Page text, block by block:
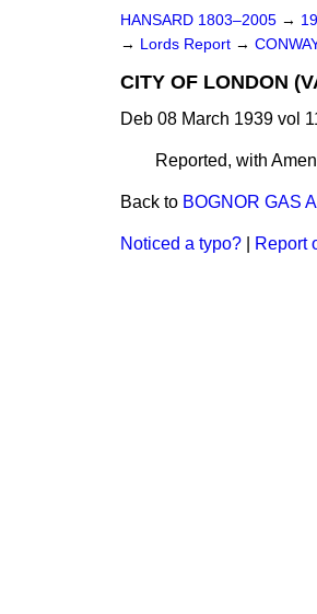
HANSARD 1803–2005 →
→ Lords Report →
CITY OF LONDON
Deb 08 March 1939 vol
Reported, with
Back to BOGNOR GAS
Noticed a typo? Report